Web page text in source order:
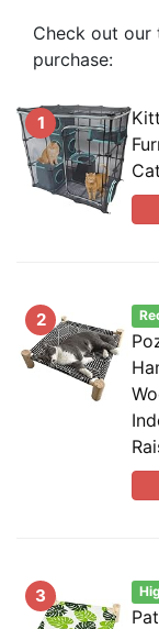
Check out
purchase:
1
2
3